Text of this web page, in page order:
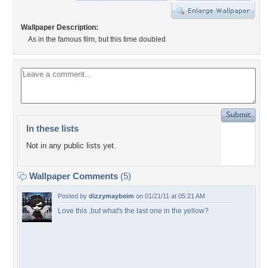
Wallpaper Description:
As in the famous film, but this time doubled
In these lists
Not in any public lists yet.
Wallpaper Comments (5)
Posted by dizzymaybeim on 01/21/11 at 05:21 AM
Love this ,but what's the last one in the yellow?